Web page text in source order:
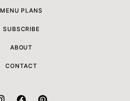
MENU PLANS
SUBSCRIBE
ABOUT
CONTACT